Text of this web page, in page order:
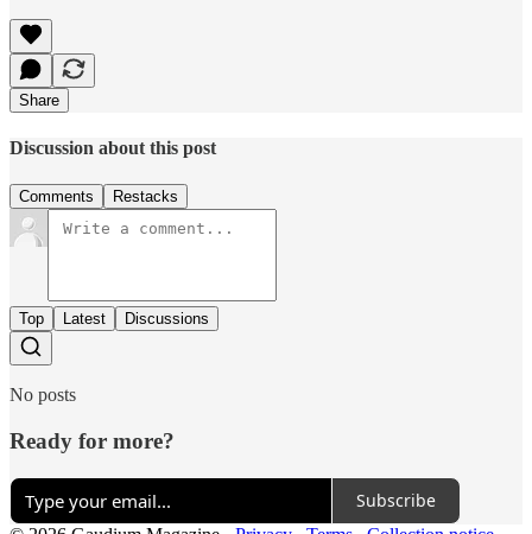
Share
Discussion about this post
Comments Restacks
Top Latest Discussions
No posts
Ready for more?
Subscribe